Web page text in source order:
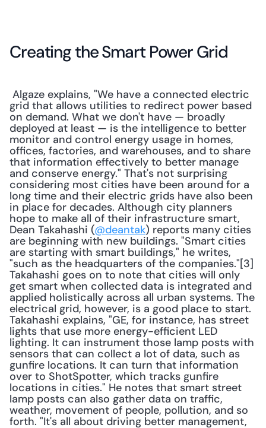
Creating the Smart Power Grid
grid that allows utilities to redirect power based
on demand. What we don't have — broadly
deployed at least — is the intelligence to better
monitor and control energy usage in homes,
offices, factories, and warehouses, and to share
that information effectively to better manage
and conserve energy." That's not surprising
considering most cities have been around for a
long time and their electric grids have also been
in place for decades. Although city planners
hope to make all of their infrastructure smart,
Dean Takahashi (@deantak) reports many cities
are beginning with new buildings. "Smart cities
are starting with smart buildings," he writes,
"such as the headquarters of the companies."[3]
Takahashi goes on to note that cities will only
get smart when collected data is integrated and
applied holistically across all urban systems. The
electrical grid, however, is a good place to start.
Takahashi explains, "GE, for instance, has street
lights that use more energy-efficient LED
lighting. It can instrument those lamp posts with
sensors that can collect a lot of data, such as
gunfire locations. It can turn that information
over to ShotSpotter, which tracks gunfire
locations in cities." He notes that smart street
lamp posts can also gather data on traffic,
weather, movement of people, pollution, and so
forth. "It's all about driving better management,